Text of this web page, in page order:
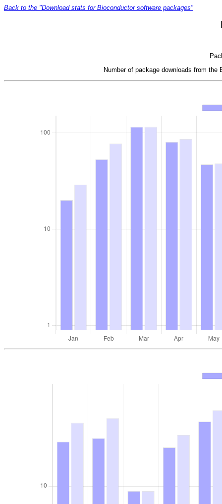
Back to the "Download stats for Bioconductor software packages"
Number of package downloads from